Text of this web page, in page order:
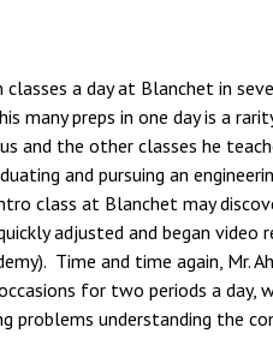
classes a day at Blanchet in
many preps in one day is a
and the other classes he
and pursuing an
class at Blanchet may
quickly adjusted and began
Time and time again,
for two periods a
problems understanding the